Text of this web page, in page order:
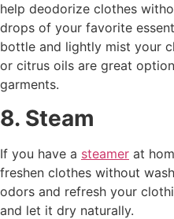
help deodorize clothes
drops of your favorite
bottle and lightly mist your
or citrus oils are great
garments.
8. Steam
If you have a steamer at
freshen clothes without
odors and refresh your
and let it dry naturally.